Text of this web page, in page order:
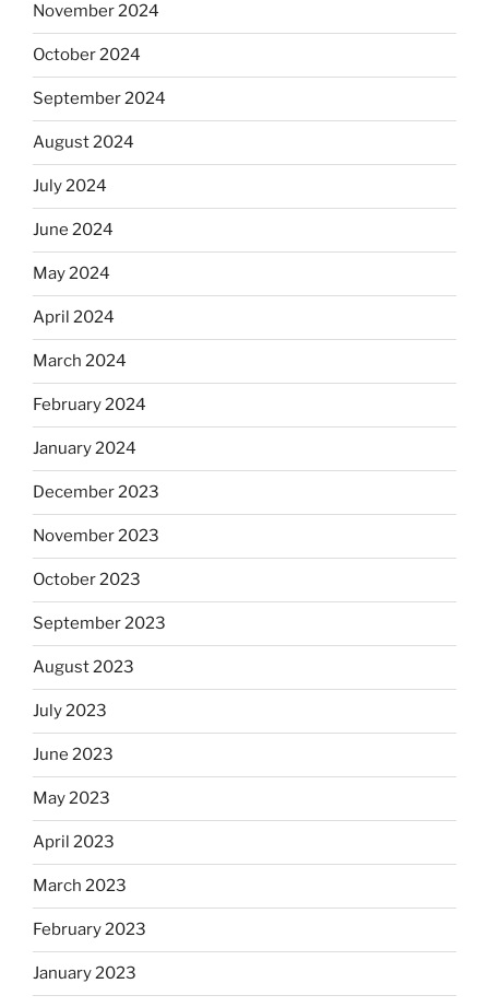
November 2024
October 2024
September 2024
August 2024
July 2024
June 2024
May 2024
April 2024
March 2024
February 2024
January 2024
December 2023
November 2023
October 2023
September 2023
August 2023
July 2023
June 2023
May 2023
April 2023
March 2023
February 2023
January 2023